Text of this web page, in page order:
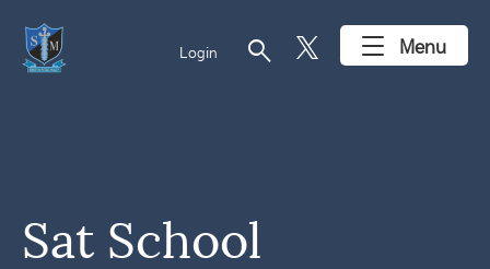
Login search Menu
Sat School